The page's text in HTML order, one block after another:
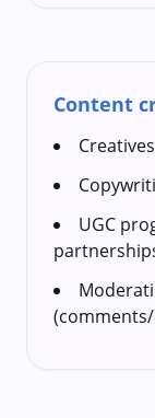
Content
UGC